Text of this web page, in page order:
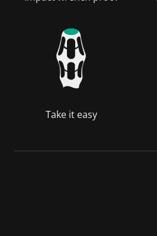
Take it easy